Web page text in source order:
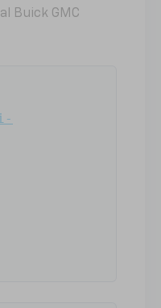
Buick GMC